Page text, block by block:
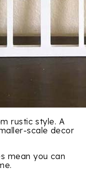
rustic style. A
scale decor
mean you can